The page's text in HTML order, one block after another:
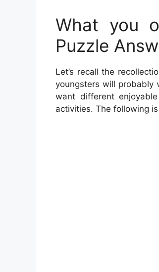
What you
Puzzle
Let’s recall the
youngsters will probably
want different
activities. The following